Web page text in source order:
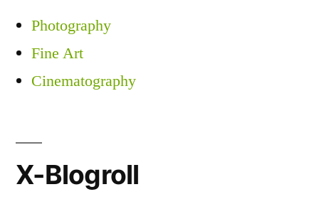
Photography
Fine Art
Cinematography
X-Blogroll